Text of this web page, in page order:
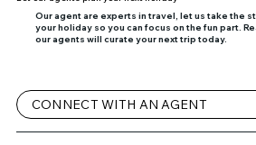
Our agent are experts in travel, let us take the
your holiday so you can focus on the fun part.
our agents will curate your next trip today.
CONNECT WITH AN AGENT